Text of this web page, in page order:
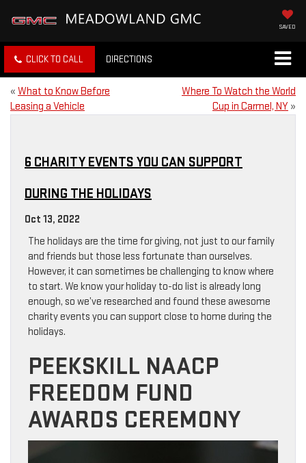
SAVED
CLICK TO CALL DIRECTIONS
« What to Know Before
Leasing a Vehicle
Where To Watch the World
Cup in Carmel, NY »
6 CHARITY EVENTS YOU CAN SUPPORT
DURING THE HOLIDAYS
Oct 13, 2022
The holidays are the time for giving, not just to our family
and friends but those less fortunate than ourselves.
However, it can sometimes be challenging to know where
to start. We know your holiday to-do list is already long
enough, so we’ve researched and found these awesome
charity events you can support close to home during the
holidays.
PEEKSKILL NAACP
FREEDOM FUND
AWARDS CEREMONY